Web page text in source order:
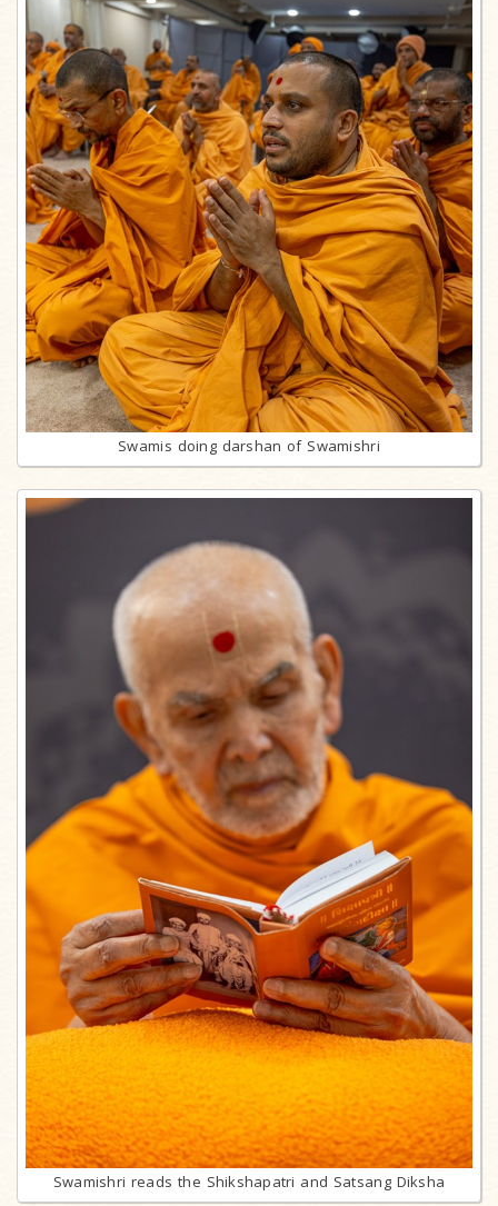
Swamis doing darshan of Swamishri
Swamishri reads the Shikshapatri and Satsang Diksha